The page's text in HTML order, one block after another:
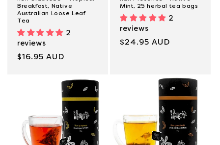
Breakfast, Native
Australian Loose Leaf
Tea
2
reviews
Regular
$16.95 AUD
Mint, 25 herbal tea bags
2
reviews
Regular
$24.95 AUD